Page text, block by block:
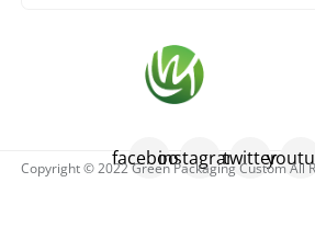
facebookinstagramtwitter
Copyright © 2022 Green Packaging Custom All